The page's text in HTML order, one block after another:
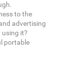
to the
advertising
using it?
portable